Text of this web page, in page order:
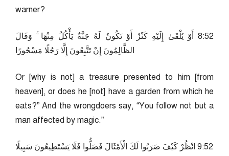
warner?
25:8 أَوْ يُلْقَىٰ إِلَيْهِ كَنْزٌ أَوْ تَكُونُ لَهُ جَنَّةٌ يَأْكُلُ مِنْهَا ۚ وَقَالَ
الظَّالِمُونَ إِنْ تَتَّبِعُونَ إِلَّا رَجُلًا مَسْحُورًا
Or [why is not] a treasure presented to him [from
heaven], or does he [not] have a garden from which he
eats?” And the wrongdoers say, “You follow not but a
man affected by magic.”
25:9 انْظُرْ كَيْفَ ضَرَبُوا لَكَ الْأَمْثَالَ فَضَلُّوا فَلَا يَسْتَطِيعُونَ سَبِيلًا